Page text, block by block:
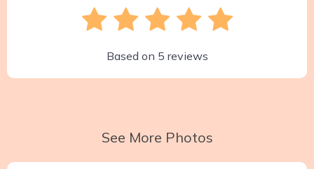
Based on 5 reviews
See More Photos